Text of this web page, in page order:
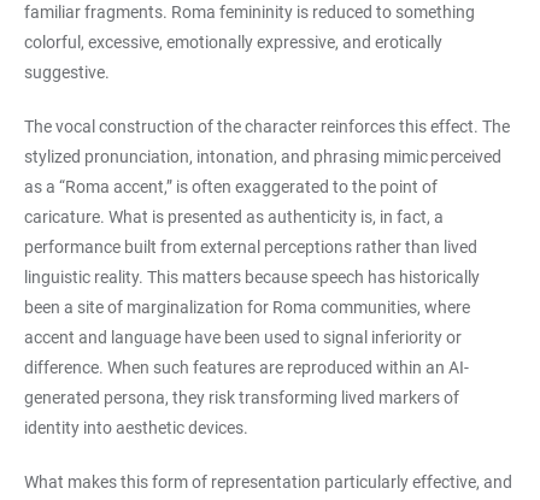
familiar fragments. Roma femininity is reduced to something
colorful, excessive, emotionally expressive, and erotically
suggestive.
The vocal construction of the character reinforces this effect. The
stylized pronunciation, intonation, and phrasing mimic perceived
as a “Roma accent,” is often exaggerated to the point of
caricature. What is presented as authenticity is, in fact, a
performance built from external perceptions rather than lived
linguistic reality. This matters because speech has historically
been a site of marginalization for Roma communities, where
accent and language have been used to signal inferiority or
difference. When such features are reproduced within an AI-
generated persona, they risk transforming lived markers of
identity into aesthetic devices.
What makes this form of representation particularly effective, and